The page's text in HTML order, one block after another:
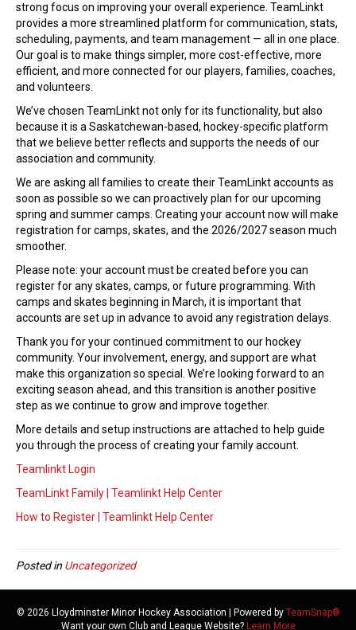
t
i
o
n
o
m
T
a
m
S
n
t
o
T
e
a
m
L
i
t
-
7
S
e
strong focus on improving your overall experience. TeamLinkt
provides a more streamlined platform for communication, stats,
scheduling, payments, and team management — all in one place.
Our goal is to make things simpler, more cost-effective, more
efficient, and more connected for our players, families, coaches,
and volunteers.
We’ve chosen TeamLinkt not only for its functionality, but also
because it is a Saskatchewan-based, hockey-specific platform
that we believe better reflects and supports the needs of our
association and community.
We are asking all families to create their TeamLinkt accounts as
soon as possible so we can proactively plan for our upcoming
spring and summer camps. Creating your account now will make
registration for camps, skates, and the 2026/2027 season much
smoother.
Please note: your account must be created before you can
register for any skates, camps, or future programming. With
camps and skates beginning in March, it is important that
accounts are set up in advance to avoid any registration delays.
Thank you for your continued commitment to our hockey
community. Your involvement, energy, and support are what
make this organization so special. We’re looking forward to an
exciting season ahead, and this transition is another positive
step as we continue to grow and improve together.
More details and setup instructions are attached to help guide
you through the process of creating your family account.
Teamlinkt Login
TeamLinkt Family | Teamlinkt Help Center
How to Register | Teamlinkt Help Center
Posted in Uncategorized
© 2026 Lloydminster Minor Hockey Association Powered by TeamSnap®
Want your own Club and League Website? Learn More